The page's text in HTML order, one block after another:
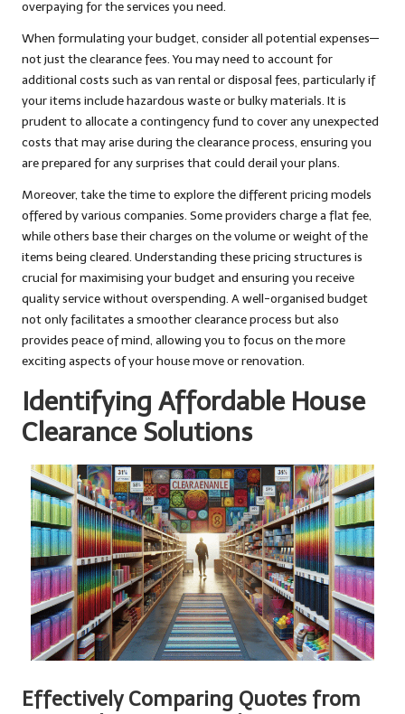
overpaying for the services you need.
When formulating your budget, consider all potential expenses—
not just the clearance fees. You may need to account for
additional costs such as van rental or disposal fees, particularly if
your items include hazardous waste or bulky materials. It is
prudent to allocate a contingency fund to cover any unexpected
costs that may arise during the clearance process, ensuring you
are prepared for any surprises that could derail your plans.
Moreover, take the time to explore the different pricing models
offered by various companies. Some providers charge a flat fee,
while others base their charges on the volume or weight of the
items being cleared. Understanding these pricing structures is
crucial for maximising your budget and ensuring you receive
quality service without overspending. A well-organised budget
not only facilitates a smoother clearance process but also
provides peace of mind, allowing you to focus on the more
exciting aspects of your house move or renovation.
Identifying Affordable House
Clearance Solutions
Effectively Comparing Quotes from